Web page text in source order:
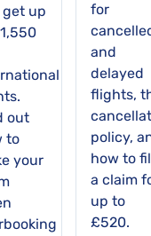
up
out
to
your
for
and
delayed
flights,
policy,
how to
a claim
up to
£520.